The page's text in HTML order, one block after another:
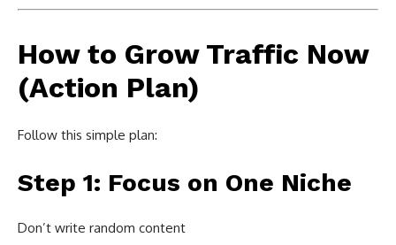
How to Grow Traffic Now
(Action Plan)
Follow this simple plan:
Step 1: Focus on One Niche
Don’t write random content